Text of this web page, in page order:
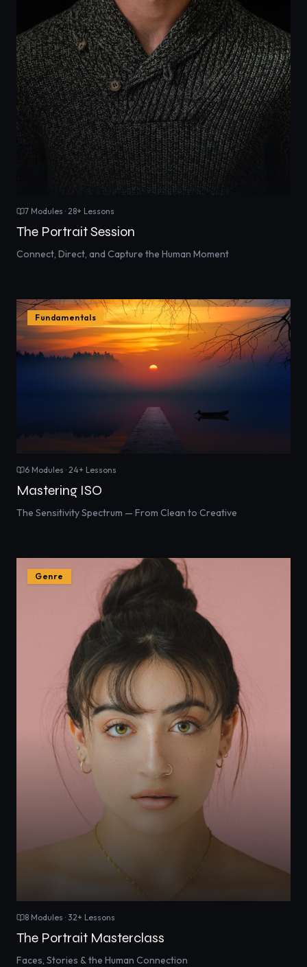
7 Modules · 28+ Lessons
The Portrait Session
Connect, Direct, and Capture the Human Moment
Fundamentals
6 Modules · 24+ Lessons
Mastering ISO
The Sensitivity Spectrum — From Clean to Creative
Genre
8 Modules · 32+ Lessons
The Portrait Masterclass
Faces, Stories & the Human Connection